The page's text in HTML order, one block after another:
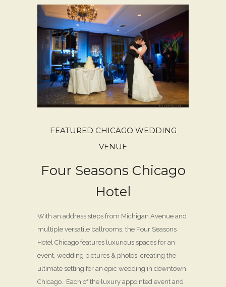
FEATURED CHICAGO WEDDING
VENUE
Four Seasons Chicago
Hotel
With an address steps from Michigan Avenue and
multiple versatile ballrooms, the Four Seasons
Hotel Chicago features luxurious spaces for an
event, wedding pictures & photos, creating the
ultimate setting for an epic wedding in downtown
Chicago. Each of the luxury appointed event and